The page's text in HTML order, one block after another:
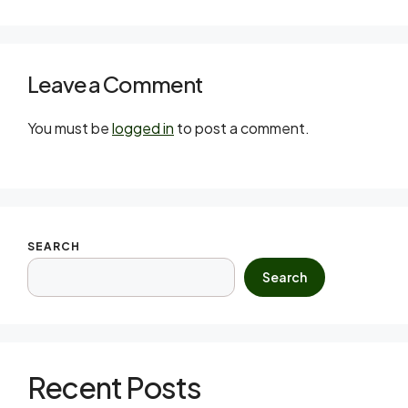
Leave a Comment
You must belogged in to post a comment.
SEARCH
Search
Recent Posts